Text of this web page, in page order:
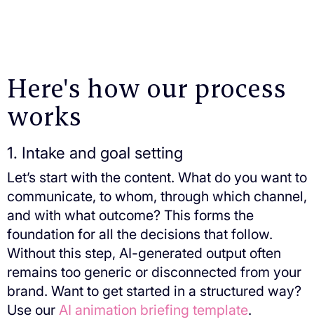
Here's how our process
works
1. Intake and goal setting
Let’s start with the content. What do you want to
communicate, to whom, through which channel,
and with what outcome? This forms the
foundation for all the decisions that follow.
Without this step, AI-generated output often
remains too generic or disconnected from your
brand. Want to get started in a structured way?
Use our AI animation briefing template.